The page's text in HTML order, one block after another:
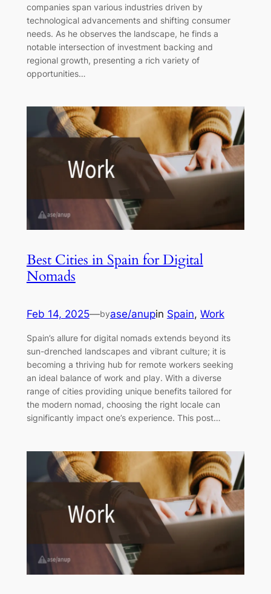
companies span various industries driven by
technological advancements and shifting consumer
needs. As he observes the landscape, he finds a
notable intersection of investment backing and
regional growth, presenting a rich variety of
opportunities…
Best Cities in Spain for Digital
Nomads
Feb 14, 2025—byase/anupin Spain, Work
Spain’s allure for digital nomads extends beyond its
sun-drenched landscapes and vibrant culture; it is
becoming a thriving hub for remote workers seeking
an ideal balance of work and play. With a diverse
range of cities providing unique benefits tailored for
the modern nomad, choosing the right locale can
significantly impact one’s experience. This post…